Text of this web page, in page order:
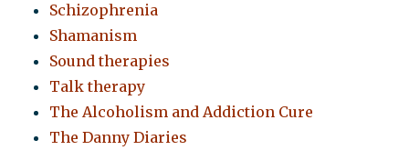
Schizophrenia
Shamanism
Sound therapies
Talk therapy
The Alcoholism and Addiction Cure
The Danny Diaries